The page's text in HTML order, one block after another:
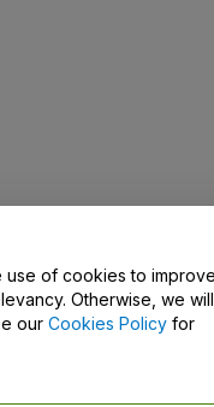
use of cookies to
Otherwise, we will
our Cookies Policy for